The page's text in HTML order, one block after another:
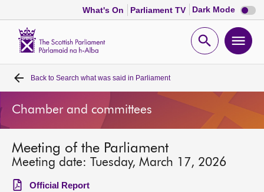
What's On Parliament TV Dark Mode Dark
mode
Open
Home
Bills and laws
MSPs
Chamber and committees
Back to Search what was said in Parliament
Chamber and committees
Meeting of the Parliament
Meeting date: Tuesday, March 17, 2026
Official Report